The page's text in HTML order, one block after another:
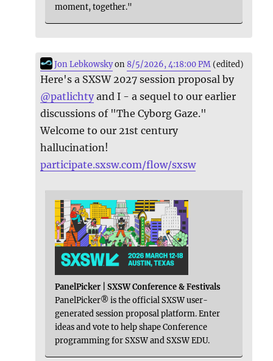
moment, together."
Jon Lebkowskyon8/5/2026, 4:18:00 PM (edited)
Here's a SXSW 2027 session proposal by
@patlichty and I - a sequel to our earlier
discussions of "The Cyborg Gaze."
Welcome to our 21st century
hallucination!
participate.sxsw.com/flow/sxsw
PanelPicker | SXSW Conference & Festivals
PanelPicker® is the official SXSW user-
generated session proposal platform. Enter
ideas and vote to help shape Conference
programming for SXSW and SXSW EDU.